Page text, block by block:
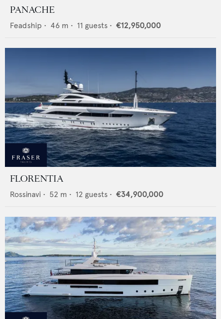
PANACHE
Feadship • 46 m • 11 guests • €12,950,000
FLORENTIA
Rossinavi • 52 m • 12 guests • €34,900,000